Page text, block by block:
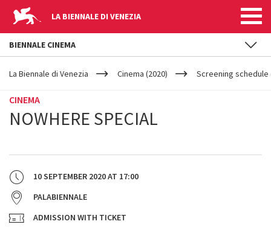
LA BIENNALE DI VENEZIA
YOUR
ARE
La Biennale di Venezia Cinema (2020) Screening schedule
CINEMA
NOWHERE SPECIAL
10 SEPTEMBER 2020AT 17:00
PALABIENNALE
ADMISSION WITH TICKET
BIENNALE CINEMA